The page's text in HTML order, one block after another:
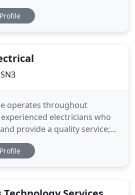
of electrical services to meet
needs, throughout
Profile
operates throughout
electricians who
provide a quality service;
20 years we have provided
of electricians that offers
Profile